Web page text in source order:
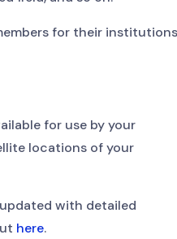
for their
for use by your
locations of your
with detailed
here.